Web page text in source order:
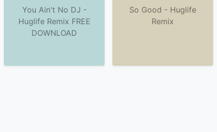
You Ain't No DJ -
Huglife Remix FREE
DOWNLOAD
So Good - Huglife
Remix